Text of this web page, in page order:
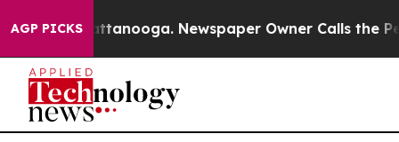
AGP PICKS
in Chattanooga. Newspaper Owner Calls the People